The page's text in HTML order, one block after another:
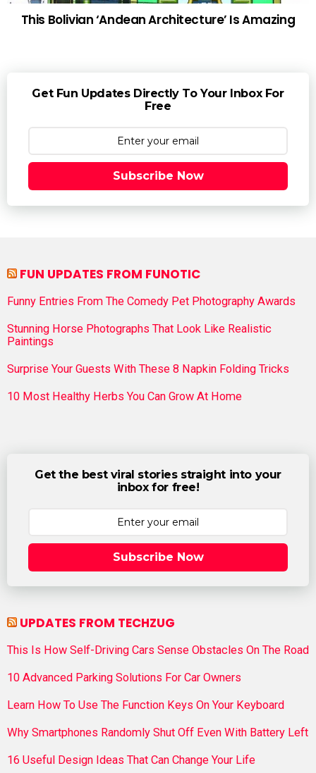
This Bolivian ‘Andean Architecture’ Is Amazing
Get Fun Updates Directly To Your Inbox For
Free
Subscribe Now
FUN UPDATES FROM FUNOTIC
Funny Entries From The Comedy Pet Photography Awards
Stunning Horse Photographs That Look Like Realistic
Paintings
Surprise Your Guests With These 8 Napkin Folding Tricks
10 Most Healthy Herbs You Can Grow At Home
Get the best viral stories straight into your
inbox for free!
Subscribe Now
UPDATES FROM TECHZUG
This Is How Self-Driving Cars Sense Obstacles On The Road
10 Advanced Parking Solutions For Car Owners
Learn How To Use The Function Keys On Your Keyboard
Why Smartphones Randomly Shut Off Even With Battery Left
16 Useful Design Ideas That Can Change Your Life